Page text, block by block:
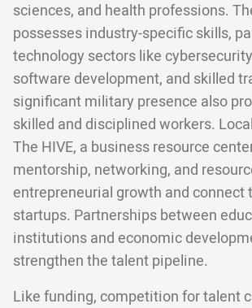
sciences, and health professions.
possesses industry-specific skills,
technology sectors like
software development, and skilled
significant military presence also
skilled and disciplined workers.
The HIVE, a business resource
mentorship, networking, and
entrepreneurial growth and connect
startups. Partnerships between
institutions and economic
strengthen the talent pipeline.
Like funding, competition for talent